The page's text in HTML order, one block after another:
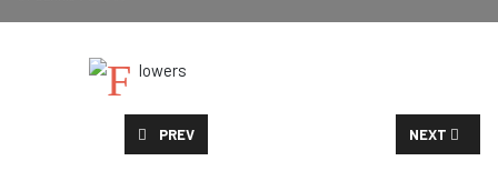
PREVIOUS ARTICLE: HANGING BRANCHES
PREV NEXT
NEXT